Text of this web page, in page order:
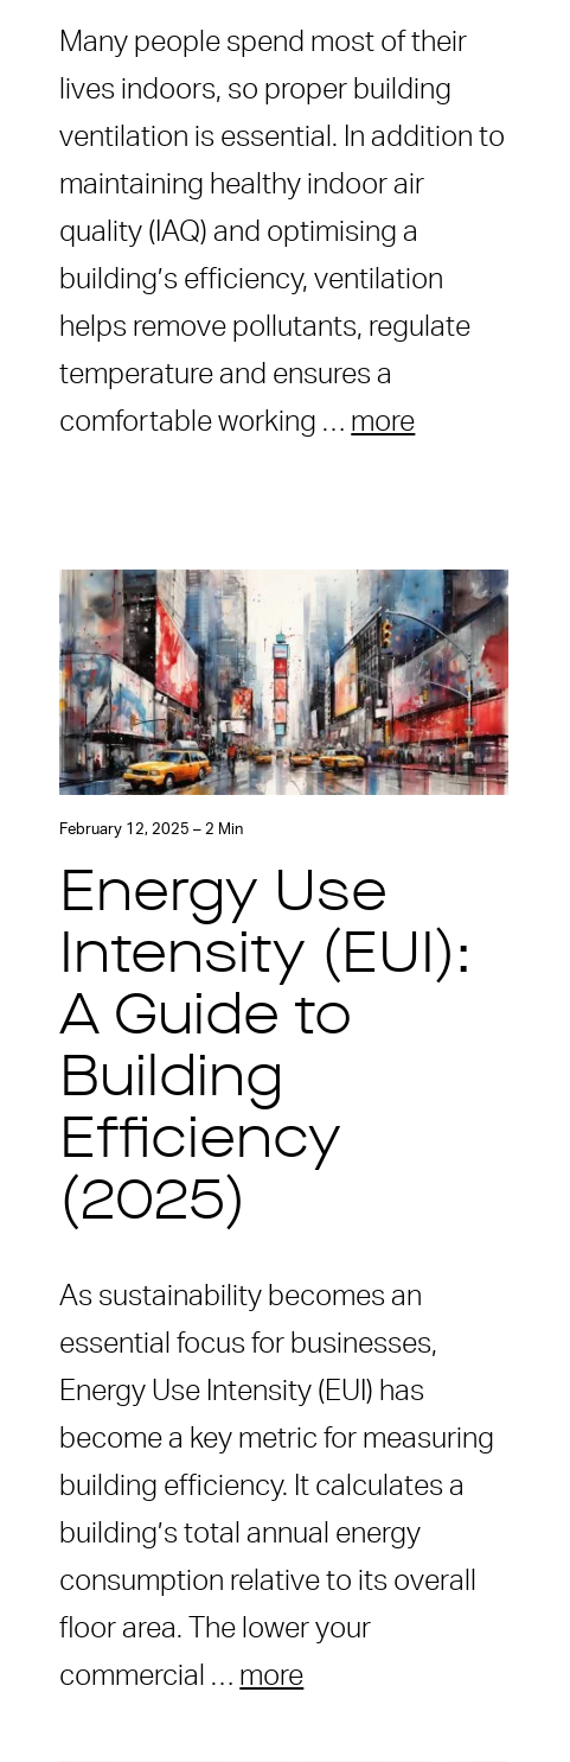
Many people spend most of their
lives indoors, so proper building
ventilation is essential. In addition to
maintaining healthy indoor air
quality (IAQ) and optimising a
building’s efficiency, ventilation
helps remove pollutants, regulate
temperature and ensures a
comfortable working … more
February 12, 2025 – 2 Min
Energy Use
Intensity (EUI):
A Guide to
Building
Efficiency
(2025)
As sustainability becomes an
essential focus for businesses,
Energy Use Intensity (EUI) has
become a key metric for measuring
building efficiency. It calculates a
building’s total annual energy
consumption relative to its overall
floor area. The lower your
commercial … more